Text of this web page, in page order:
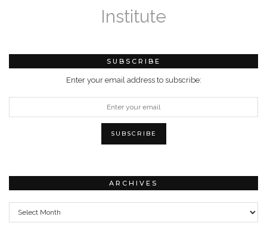
Institute
SUBSCRIBE
Enter your email address to subscribe:
ARCHIVES
Archives